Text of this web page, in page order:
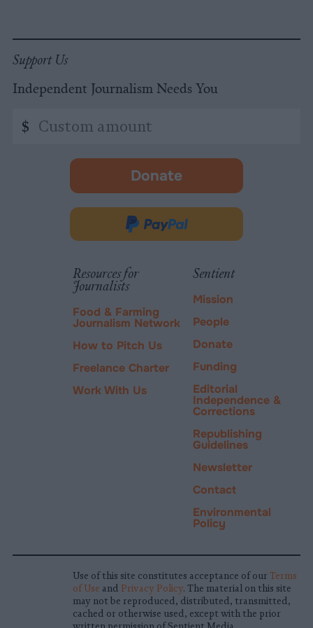
Support Us
Independent Journalism Needs You
amount
$
Donate
-
in
new
Donate
PayPal
Resources for
Journalists
Food & Farming
Journalism Network
How to Pitch Us
Freelance Charter
Work With Us
Sentient
Mission
People
Donate
Funding
Editorial
Independence &
Corrections
Republishing
Guidelines
Newsletter
Contact
Environmental
Policy
Use of this site constitutes acceptance of our Terms
of Use and Privacy Policy. The material on this site
may not be reproduced, distributed, transmitted,
cached or otherwise used, except with the prior